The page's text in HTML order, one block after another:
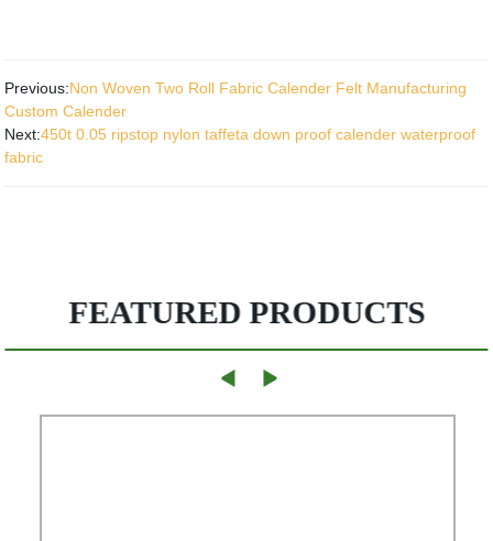
Previous:Non Woven Two Roll Fabric Calender Felt Manufacturing
Custom Calender
Next:450t 0.05 ripstop nylon taffeta down proof calender waterproof
fabric
FEATURED PRODUCTS